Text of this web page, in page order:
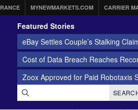
MYNEWMARKETS.COM CARRIER
Featured Stories
eBay Settles Couple’s Stalking
Cost of Data Breach Reaches
Zoox Approved for Paid Robotaxis